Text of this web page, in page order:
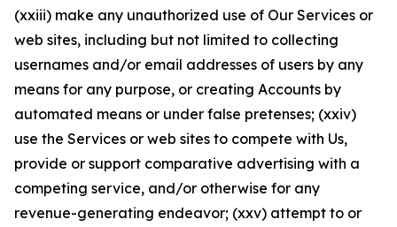
(xxiii) make any unauthorized use of Our Services or
web sites, including but not limited to collecting
usernames and/or email addresses of users by any
means for any purpose, or creating Accounts by
automated means or under false pretenses; (xxiv)
use the Services or web sites to compete with Us,
provide or support comparative advertising with a
competing service, and/or otherwise for any
revenue-generating endeavor; (xxv) attempt to or